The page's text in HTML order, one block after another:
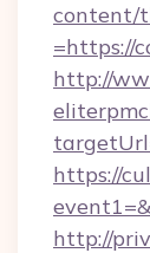
content/
=https://
http://
https://
http://